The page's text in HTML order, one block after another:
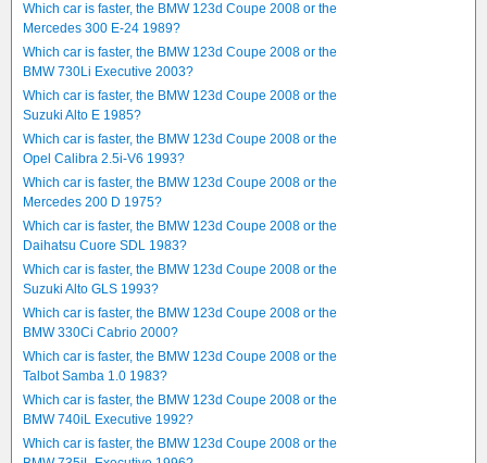
Which car is faster, the BMW 123d Coupe 2008 or the
Mercedes 300 E-24 1989?
Which car is faster, the BMW 123d Coupe 2008 or the
BMW 730Li Executive 2003?
Which car is faster, the BMW 123d Coupe 2008 or the
Suzuki Alto E 1985?
Which car is faster, the BMW 123d Coupe 2008 or the
Opel Calibra 2.5i-V6 1993?
Which car is faster, the BMW 123d Coupe 2008 or the
Mercedes 200 D 1975?
Which car is faster, the BMW 123d Coupe 2008 or the
Daihatsu Cuore SDL 1983?
Which car is faster, the BMW 123d Coupe 2008 or the
Suzuki Alto GLS 1993?
Which car is faster, the BMW 123d Coupe 2008 or the
BMW 330Ci Cabrio 2000?
Which car is faster, the BMW 123d Coupe 2008 or the
Talbot Samba 1.0 1983?
Which car is faster, the BMW 123d Coupe 2008 or the
BMW 740iL Executive 1992?
Which car is faster, the BMW 123d Coupe 2008 or the